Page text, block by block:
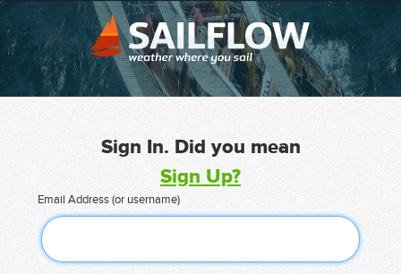
Sign In. Did you mean
Sign Up?
Email Address (or username)